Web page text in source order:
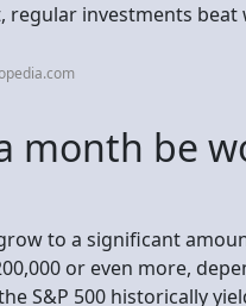
regular investments
month be
to a significant
or even more,
S&P 500 historically